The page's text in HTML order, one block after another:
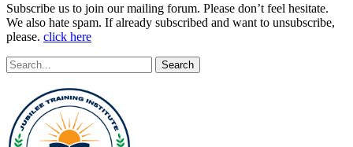
Subscribe us to join our mailing forum. Please don’t feel hesitate.
We also hate spam. If already subscribed and want to unsubscribe,
please. click here
Search